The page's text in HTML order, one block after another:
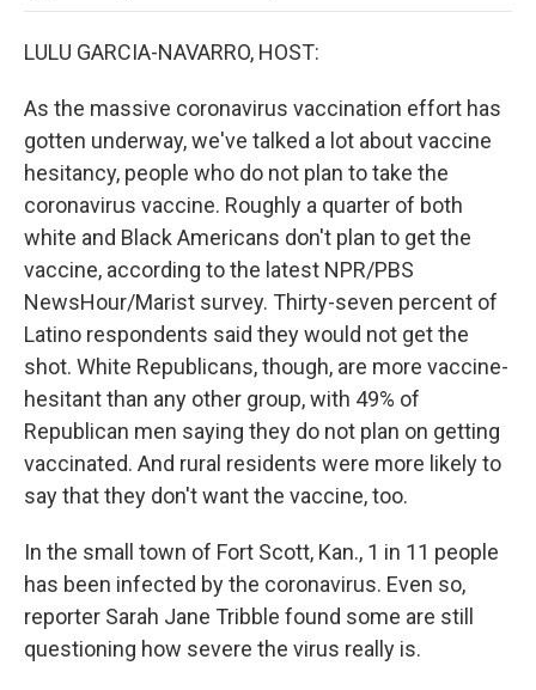
LULU GARCIA-NAVARRO, HOST:
As the massive coronavirus vaccination effort has
gotten underway, we've talked a lot about vaccine
hesitancy, people who do not plan to take the
coronavirus vaccine. Roughly a quarter of both
white and Black Americans don't plan to get the
vaccine, according to the latest NPR/PBS
NewsHour/Marist survey. Thirty-seven percent of
Latino respondents said they would not get the
shot. White Republicans, though, are more vaccine-
hesitant than any other group, with 49% of
Republican men saying they do not plan on getting
vaccinated. And rural residents were more likely to
say that they don't want the vaccine, too.
In the small town of Fort Scott, Kan., 1 in 11 people
has been infected by the coronavirus. Even so,
reporter Sarah Jane Tribble found some are still
questioning how severe the virus really is.